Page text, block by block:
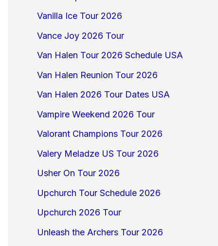
Vanilla Ice Tour 2026
Vance Joy 2026 Tour
Van Halen Tour 2026 Schedule USA
Van Halen Reunion Tour 2026
Van Halen 2026 Tour Dates USA
Vampire Weekend 2026 Tour
Valorant Champions Tour 2026
Valery Meladze US Tour 2026
Usher On Tour 2026
Upchurch Tour Schedule 2026
Upchurch 2026 Tour
Unleash the Archers Tour 2026